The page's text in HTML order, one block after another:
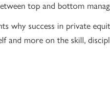
top and bottom
why success in private
and more on the skill,